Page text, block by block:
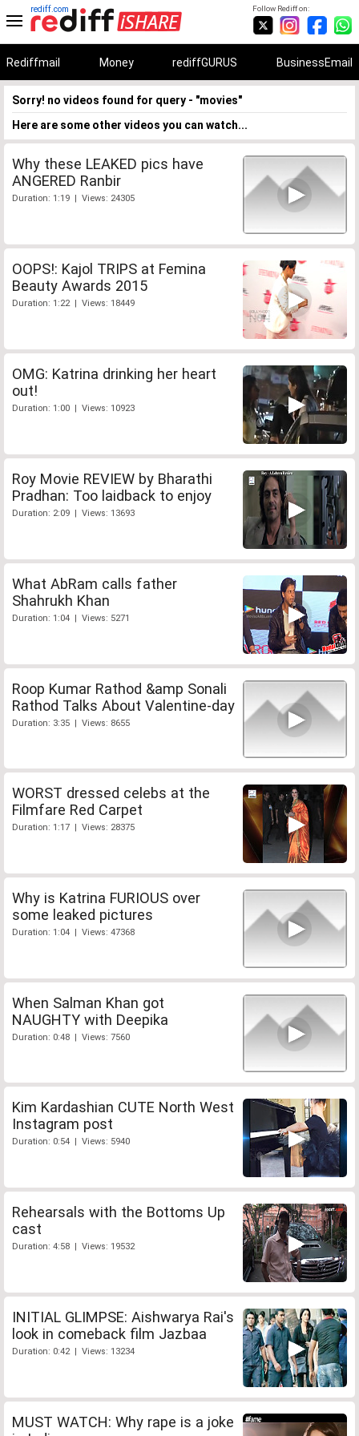
Follow Rediff on:
rediff.com
Rediffmail Money rediffGURUS BusinessEmail
Sorry! no videos found for query - "movies"
Here are some other videos you can watch...
Why these LEAKED pics have
ANGERED Ranbir
Duration: 1:19 | Views: 24305
OOPS!: Kajol TRIPS at Femina
Beauty Awards 2015
Duration: 1:22 | Views: 18449
OMG: Katrina drinking her heart
out!
Duration: 1:00 | Views: 10923
Roy Movie REVIEW by Bharathi
Pradhan: Too laidback to enjoy
Duration: 2:09 | Views: 13693
What AbRam calls father
Shahrukh Khan
Duration: 1:04 | Views: 5271
Roop Kumar Rathod &amp Sonali
Rathod Talks About Valentine-day
Duration: 3:35 | Views: 8655
WORST dressed celebs at the
Filmfare Red Carpet
Duration: 1:17 | Views: 28375
Why is Katrina FURIOUS over
some leaked pictures
Duration: 1:04 | Views: 47368
When Salman Khan got
NAUGHTY with Deepika
Duration: 0:48 | Views: 7560
Kim Kardashian CUTE North West
Instagram post
Duration: 0:54 | Views: 5940
Rehearsals with the Bottoms Up
cast
Duration: 4:58 | Views: 19532
INITIAL GLIMPSE: Aishwarya Rai's
look in comeback film Jazbaa
Duration: 0:42 | Views: 13234
MUST WATCH: Why rape is a joke